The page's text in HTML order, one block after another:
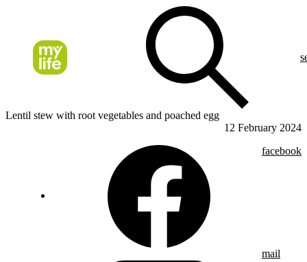
Lentil stew with root vegetables and poached egg
12 February 2024
facebook
mail